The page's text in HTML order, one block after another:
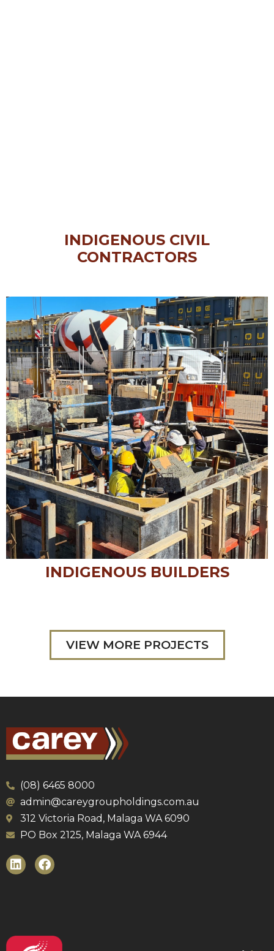
INDIGENOUS CIVIL
CONTRACTORS
INDIGENOUS BUILDERS
VIEW MORE PROJECTS
(08) 6465 8000
admin@careygroupholdings.com.au
312 Victoria Road, Malaga WA 6090
PO Box 2125, Malaga WA 6944